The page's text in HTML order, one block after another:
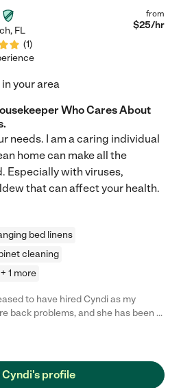
, FL
(1)
from
$25/hr
your area
Who Cares About
needs. I am a caring individual
home can make all the
Especially with viruses,
that can affect your health.
bed linens
cleaning
+ 1 more
to have hired Cyndi as my
back problems, and she has been a
back into shape. She has
so clean! She cleans up my pet
to a housekeeper. Her
Cyndi's profile